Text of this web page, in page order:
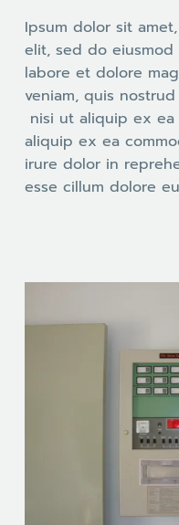
Ipsum dolor sit
elit, sed do
labore et dolore
veniam, quis
nisi ut aliquip ex
aliquip ex ea
irure dolor in
esse cillum dolore